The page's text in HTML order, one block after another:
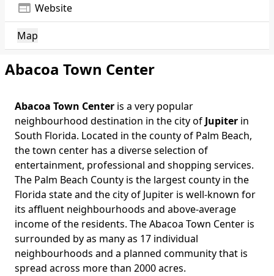
web Website
Map
Abacoa Town Center
Abacoa Town Center is a very popular
neighbourhood destination in the city of Jupiter in
South Florida. Located in the county of Palm Beach,
the town center has a diverse selection of
entertainment, professional and shopping services.
The Palm Beach County is the largest county in the
Florida state and the city of Jupiter is well-known for
its affluent neighbourhoods and above-average
income of the residents. The Abacoa Town Center is
surrounded by as many as 17 individual
neighbourhoods and a planned community that is
spread across more than 2000 acres.